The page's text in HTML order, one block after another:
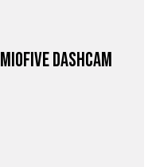
Miofive Dashcam